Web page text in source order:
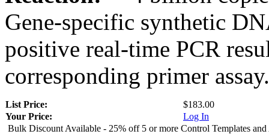
Gene-specific synthetic
positive real-time PCR
corresponding primer assay.
List Price:
$183.00
Your Price:
Log In
Bulk Discount Available - 25% off 5 or more Control Templates and